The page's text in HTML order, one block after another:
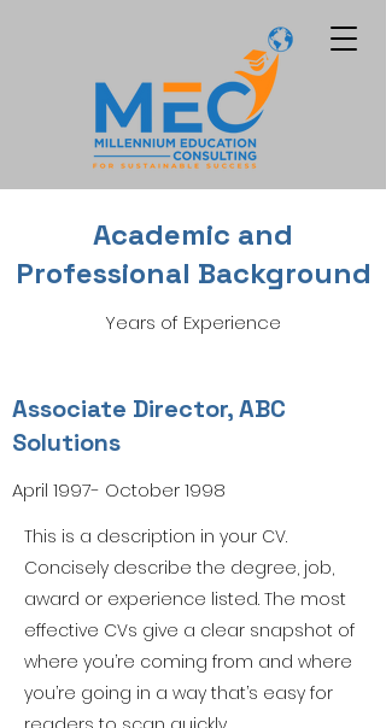
Academic and
Professional Background
Years of Experience
Associate Director, ABC
Solutions
April 1997- October 1998
This is a description in your CV.
Concisely describe the degree, job,
award or experience listed. The most
effective CVs give a clear snapshot of
where you’re coming from and where
you’re going in a way that’s easy for